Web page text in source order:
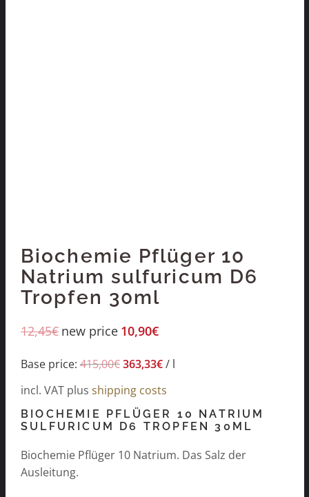
Biochemie Pflüger 10
Natrium sulfuricum D6
Tropfen 30ml
12,45€ new price 10,90€
Base price: 415,00€363,33€/ l
incl. VAT plus shipping costs
BIOCHEMIE PFLÜGER 10 NATRIUM
SULFURICUM D6 TROPFEN 30ML
Biochemie Pflüger 10 Natrium. Das Salz der
Ausleitung.